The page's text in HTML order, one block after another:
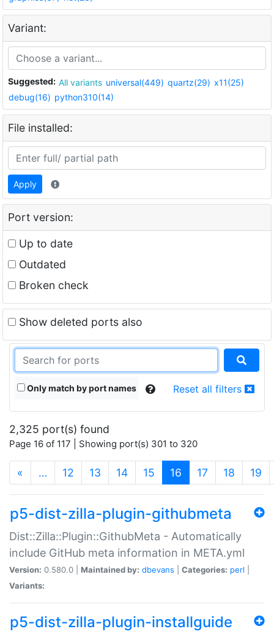
Variant:
Suggested: All variants universal(449) quartz(29) x11(25)
debug(16) python310(14)
File installed:
Apply
Port version:
Up to date
Outdated
Broken check
Show deleted ports also
Only match by port names Reset all filters
2,325 port(s) found
Page 16 of 117 | Showing port(s) 301 to 320
« … 12 13 14 15 16 (current)
17 18 19
p5-dist-zilla-plugin-githubmeta
Dist::Zilla::Plugin::GithubMeta - Automatically
include GitHub meta information in META.yml
Version: 0.580.0 | Maintained by: dbevans Categories: perl
Variants:
p5-dist-zilla-plugin-installguide